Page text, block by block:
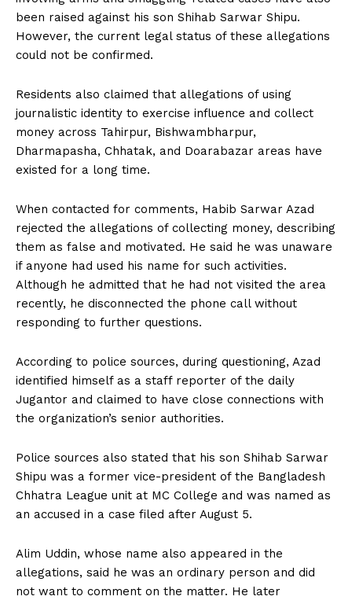
been raised against his son Shihab Sarwar Shipu.
However, the current legal status of these allegations
could not be confirmed.
Residents also claimed that allegations of using
journalistic identity to exercise influence and collect
money across Tahirpur, Bishwambharpur,
Dharmapasha, Chhatak, and Doarabazar areas have
existed for a long time.
When contacted for comments, Habib Sarwar Azad
rejected the allegations of collecting money, describing
them as false and motivated. He said he was unaware
if anyone had used his name for such activities.
Although he admitted that he had not visited the area
recently, he disconnected the phone call without
responding to further questions.
According to police sources, during questioning, Azad
identified himself as a staff reporter of the daily
Jugantor and claimed to have close connections with
the organization’s senior authorities.
Police sources also stated that his son Shihab Sarwar
Shipu was a former vice-president of the Bangladesh
Chhatra League unit at MC College and was named as
an accused in a case filed after August 5.
Alim Uddin, whose name also appeared in the
allegations, said he was an ordinary person and did
not want to comment on the matter. He later